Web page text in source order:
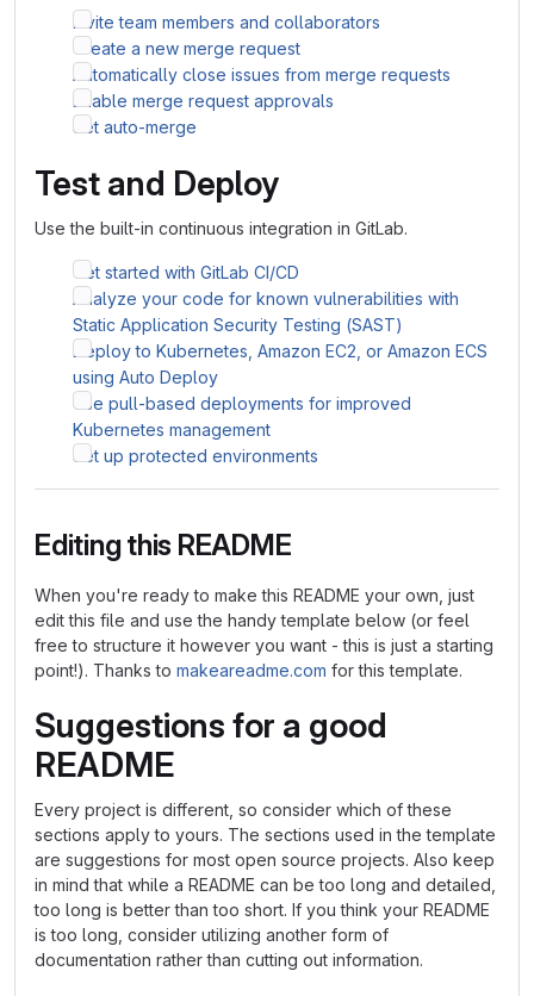
Invite team members and collaborators
Create a new merge request
Automatically close issues from merge requests
Enable merge request approvals
Set auto-merge
Test and Deploy
Use the built-in continuous integration in GitLab.
Get started with GitLab CI/CD
Analyze your code for known vulnerabilities with
Static Application Security Testing (SAST)
Deploy to Kubernetes, Amazon EC2, or Amazon ECS
using Auto Deploy
Use pull-based deployments for improved
Kubernetes management
Set up protected environments
Editing this README
When you're ready to make this README your own, just
edit this file and use the handy template below (or feel
free to structure it however you want - this is just a starting
point!). Thanks to makeareadme.com for this template.
Suggestions for a good
README
Every project is different, so consider which of these
sections apply to yours. The sections used in the template
are suggestions for most open source projects. Also keep
in mind that while a README can be too long and detailed,
too long is better than too short. If you think your README
is too long, consider utilizing another form of
documentation rather than cutting out information.